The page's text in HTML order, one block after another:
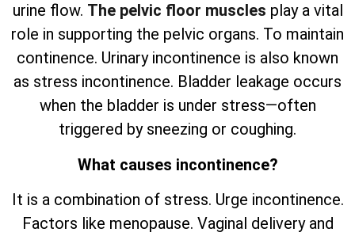
urine flow. The pelvic floor muscles play a vital
role in supporting the pelvic organs. To maintain
continence. Urinary incontinence is also known
as stress incontinence. Bladder leakage occurs
when the bladder is under stress—often
triggered by sneezing or coughing.
What causes incontinence?
It is a combination of stress. Urge incontinence.
Factors like menopause. Vaginal delivery and